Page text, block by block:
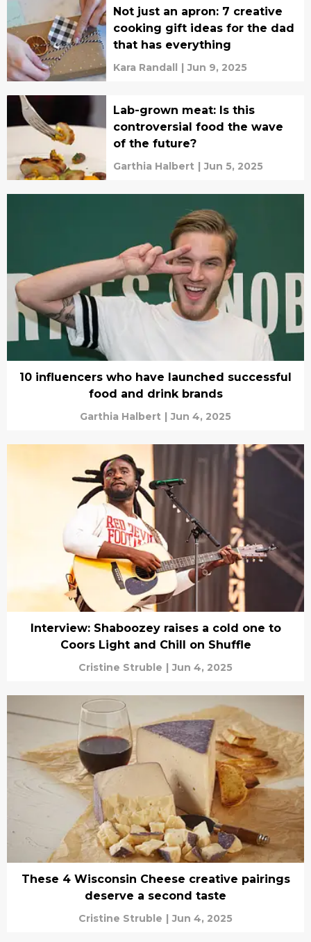
Not just an apron: 7 creative
cooking gift ideas for the dad
that has everything
Kara Randall | Jun 9, 2025
Lab-grown meat: Is this
controversial food the wave
of the future?
Garthia Halbert | Jun 5, 2025
10 influencers who have launched successful
food and drink brands
Garthia Halbert | Jun 4, 2025
Interview: Shaboozey raises a cold one to
Coors Light and Chill on Shuffle
Cristine Struble | Jun 4, 2025
These 4 Wisconsin Cheese creative pairings
deserve a second taste
Cristine Struble | Jun 4, 2025